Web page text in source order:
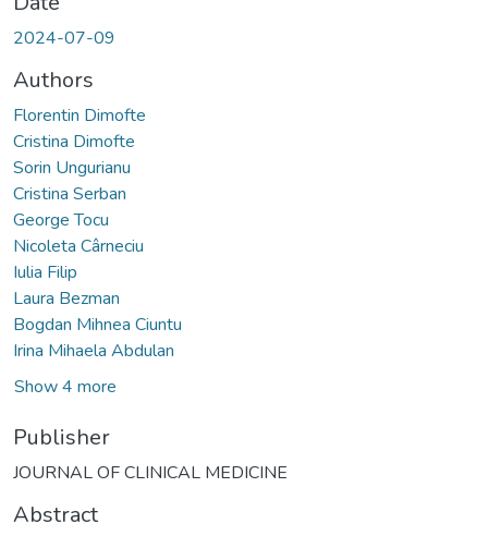
2024-07-09
Authors
Florentin Dimofte
Cristina Dimofte
Sorin Ungurianu
Cristina Serban
George Tocu
Nicoleta Cârneciu
Iulia Filip
Laura Bezman
Bogdan Mihnea Ciuntu
Irina Mihaela Abdulan
Show 4 more
Publisher
JOURNAL OF CLINICAL MEDICINE
Abstract